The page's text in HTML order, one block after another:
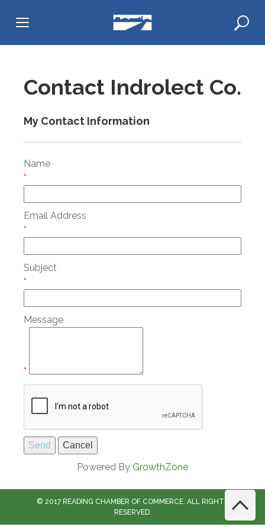
Contact Indrolect Co.
My Contact Information
Name
*
Email Address
*
Subject
*
Message
*
Powered By GrowthZone
© 2017 READING CHAMBER OF COMMERCE. ALL RIGHTS
RESERVED.